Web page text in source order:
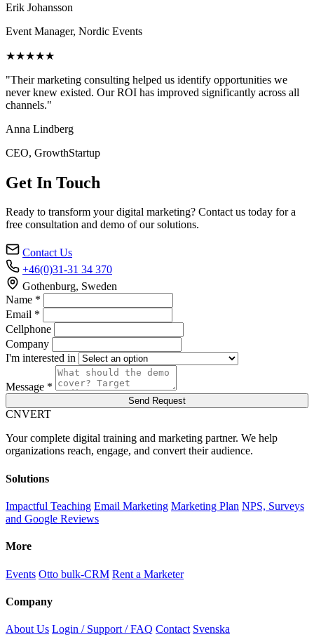
Erik Johansson
Event Manager, Nordic Events
★★★★★
"Their marketing consulting helped us identify opportunities we
never knew existed. Our ROI has improved significantly across all
channels."
Anna Lindberg
CEO, GrowthStartup
Get In Touch
Ready to transform your digital marketing? Contact us today for a
free consultation and demo of our solutions.
Contact Us
+46(0)31-31 34 370
Gothenburg, Sweden
Name *
Email *
Cellphone
Company
I'm interested in
Message *
Send Request
CNVERT
Your complete digital training and marketing partner. We help
organizations reach, engage, and convert their audience.
Solutions
Impactful Teaching Email Marketing Marketing Plan NPS, Surveys
and Google Reviews
More
Events Otto bulk-CRM Rent a Marketer
Company
About Us Login / Support / FAQ Contact Svenska